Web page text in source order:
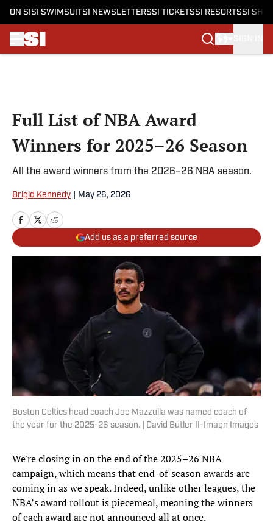
ON SI SI SWIMSUITSI NEWSLETTERSSI TICKETSSI RESORTSSI
Full List of NBA Award
Winners for 2025–26 Season
All the award winners from the 2026–26 NBA season.
Brigid Kennedy May 26, 2026
Add us as a preferred source
Boston Celtics head coach Joe Mazzulla was named coach of
the year for the 2025-26 season. | David Butler II-Imagn Images
We're closing in on the end of the 2025–26 NBA
campaign, which means that end-of-season awards are
coming in as we speak. Indeed, unlike other leagues, the
NBA’s award rollout is piecemeal, meaning the winners
of each award are not announced all at once.